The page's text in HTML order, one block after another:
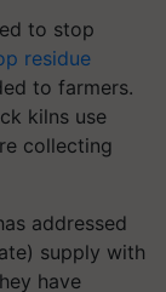
to stop
residue
to farmers.
kilns use
collecting
addressed
supply with
have